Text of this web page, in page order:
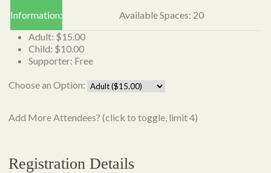
Information:
Available Spaces: 20
Adult: $15.00
Child: $10.00
Supporter: Free
Choose an Option:
Add More Attendees? (click to toggle, limit 4)
Registration Details